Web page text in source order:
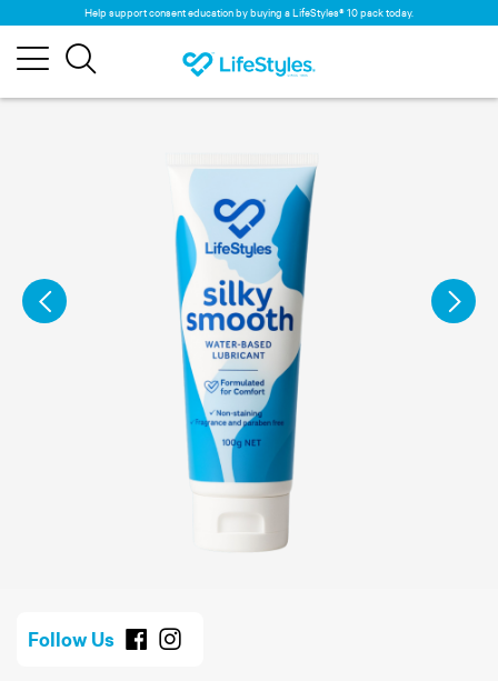
Help support consent education by buying a LifeStyles® 10 pack today.
Follow Us
×
In order to facilitate your browsing on our
site and understand how you use it, we and
our partners place cookies on it. By
continuing your visit to our site, you accept
these cookies on your computer. For more
information on the management of cookies,
ACCEPT